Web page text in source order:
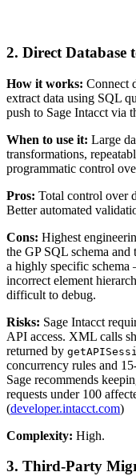
2. Direct
How it works: Connect
extract data using SQL
push to Sage Intacct via
When to use it: Large
transformations,
programmatic control
Pros: Total control over
Better automated
Cons: Highest
the GP SQL schema
a highly specific
incorrect element
difficult to debug.
Risks: Sage Intacct
API access. XML calls
returned by
concurrency rules and
Sage recommends
requests under 100
(developer.intacct.com)
Complexity: High.
3. Third-Party